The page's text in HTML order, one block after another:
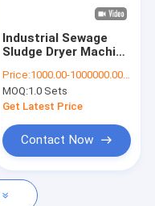
Industrial Sewage
Sludge Dryer Machine
Industry
Price:1000.00-1000000.00 USD/Set
MOQ:1.0 Sets
Get Latest Price
Contact Now